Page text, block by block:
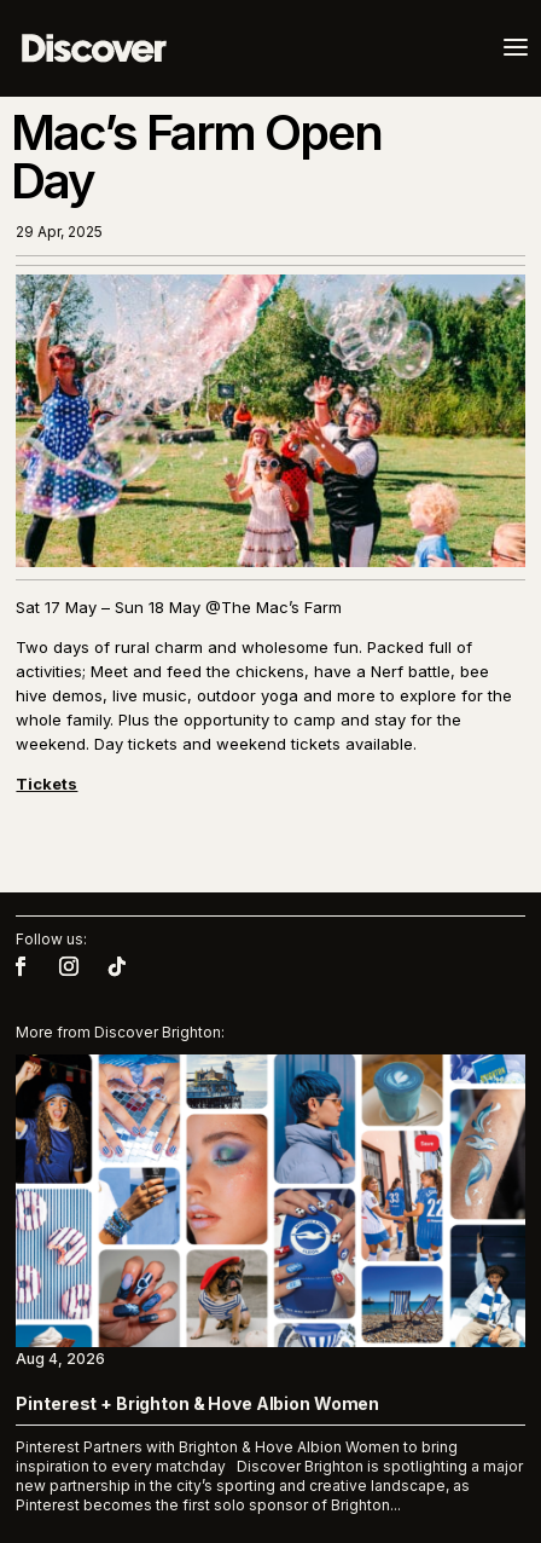
a
Mac’s Farm Open
Day
29 Apr, 2025
Sat 17 May – Sun 18 May @The Mac’s Farm
Two days of rural charm and wholesome fun. Packed full of
activities; Meet and feed the chickens, have a Nerf battle, bee
hive demos, live music, outdoor yoga and more to explore for the
whole family. Plus the opportunity to camp and stay for the
weekend. Day tickets and weekend tickets available.
Tickets
Follow us:
More from Discover Brighton:
Pinterest + Brighton & Hove Albion Women
Pinterest Partners with Brighton & Hove Albion Women to bring
inspiration to every matchday Discover Brighton is spotlighting a major
new partnership in the city’s sporting and creative landscape, as
Pinterest becomes the first solo sponsor of Brighton...
Aug 4, 2026